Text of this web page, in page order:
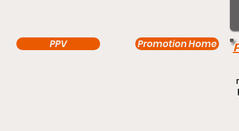
PPV Promotion Home